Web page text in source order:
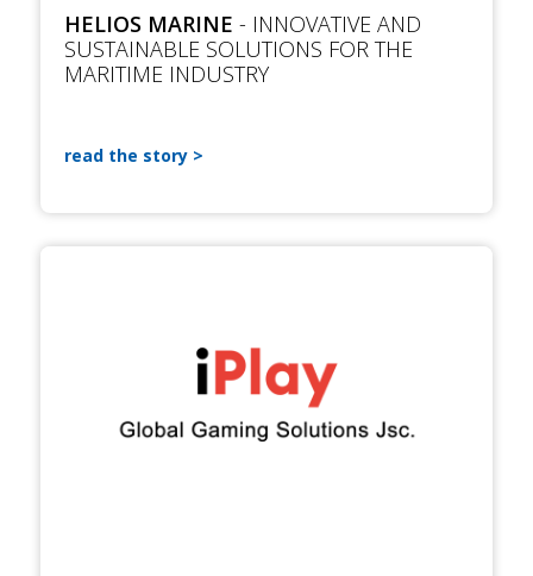
HELIOS MARINE - INNOVATIVE AND
SUSTAINABLE SOLUTIONS FOR THE
MARITIME INDUSTRY
read the story